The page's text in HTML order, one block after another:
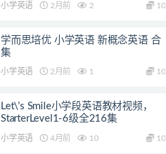
小学英语 2月前 2 10
学而思培优 小学英语 新概念英语 合
集
小学英语 2月前 1 10
Let\’s Smile小学段英语教材视频，
StarterLevel1-6级全216集
小学英语 4月前 10 10